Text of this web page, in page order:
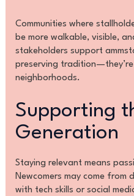
Communities where
be more walkable, visible,
stakeholders support
preserving
neighborhoods.
Supporting
Generation
Staying relevant means
Newcomers may come
with tech skills or social